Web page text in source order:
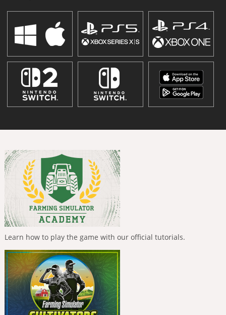
Learn how to play the game with our official tutorials.